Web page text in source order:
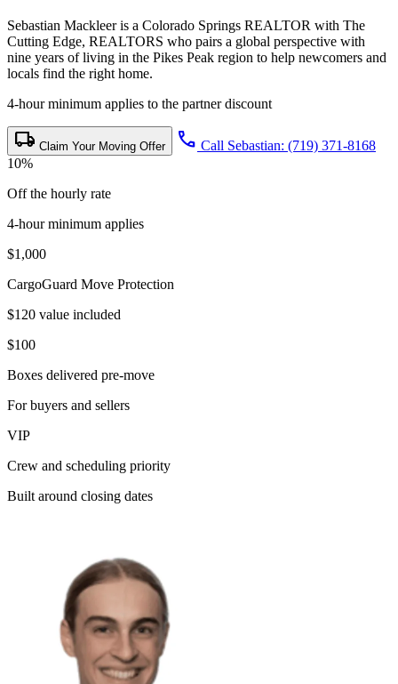
Sebastian Mackleer is a Colorado Springs REALTOR with The
Cutting Edge, REALTORS who pairs a global perspective with
nine years of living in the Pikes Peak region to help newcomers and
locals find the right home.
4-hour minimum applies to the partner discount
local_shipping Claim Your Moving Offer call Call Sebastian: (719) 371-8168
10%
Off the hourly rate
4-hour minimum applies
$1,000
CargoGuard Move Protection
$120 value included
$100
Boxes delivered pre-move
For buyers and sellers
VIP
Crew and scheduling priority
Built around closing dates